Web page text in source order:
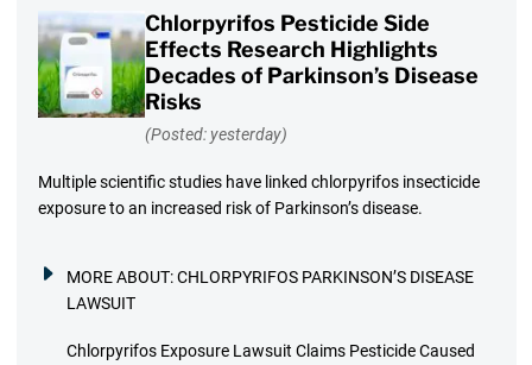
Chlorpyrifos Pesticide Side
Effects Research Highlights
Decades of Parkinson’s Disease
Risks
(Posted: yesterday)
Multiple scientific studies have linked chlorpyrifos insecticide
exposure to an increased risk of Parkinson’s disease.
MORE ABOUT:CHLORPYRIFOS PARKINSON’S DISEASE
LAWSUIT
Chlorpyrifos Exposure Lawsuit Claims Pesticide Caused